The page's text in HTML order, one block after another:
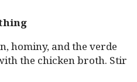
hominy, and the verde
the chicken broth. Stir